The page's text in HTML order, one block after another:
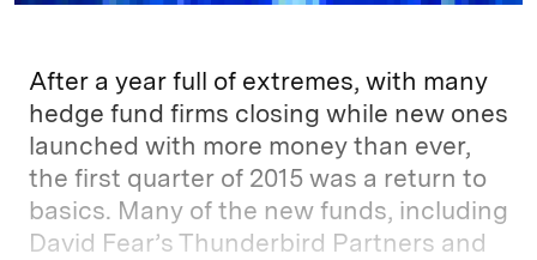
After a year full of extremes, with many
hedge fund firms closing while new ones
launched with more money than ever,
the first quarter of 2015 was a return to
basics. Many of the new funds, including
David Fear’s Thunderbird Partners and